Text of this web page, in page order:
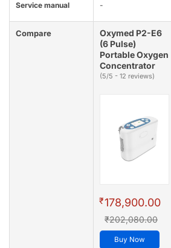
Service manual -
Compare
Oxymed P2-E6
(6 Pulse)
Portable Oxygen
Concentrator
(5/5 - 12 reviews)
₹178,900.00
₹202,080.00
Buy Now